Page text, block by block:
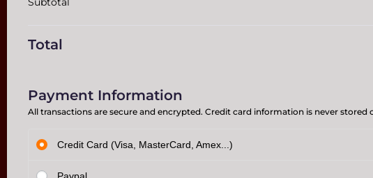
Total
Payment Information
All transactions are secure and encrypted. Credit card information is never stored
Credit Card (Visa, MasterCard, Amex...)
Paypal